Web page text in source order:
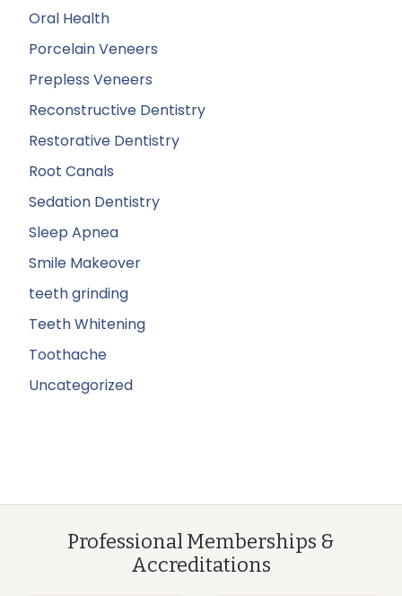
Oral Health
Porcelain Veneers
Prepless Veneers
Reconstructive Dentistry
Restorative Dentistry
Root Canals
Sedation Dentistry
Sleep Apnea
Smile Makeover
teeth grinding
Teeth Whitening
Toothache
Uncategorized
Professional Memberships &
Accreditations